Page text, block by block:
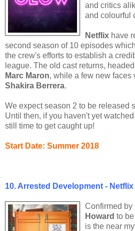
and critics
and colourful
Netflix have
second season of 10 episodes
the crew's efforts to establish a
league. The old cast returns,
Marc Maron, while a few new
Shakira Berrera.
We expect season 2 to be released
Until then, if you haven't yet
still time to get caught up!
Start Date: Summer 2018
10. Arrested Development - Netflix
Confirmed by
Howard to
is the near